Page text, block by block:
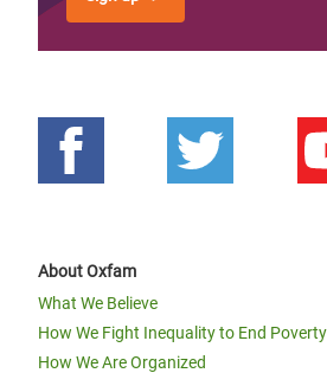
About Oxfam
What We Believe
How We Fight Inequality to End
How We Are Organized